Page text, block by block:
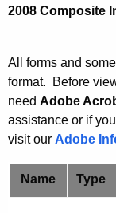
c
h
t
h
e
c
u
r
e
0
8
C
T
-
1
1
2
2008 Composite
All forms and
format. Before
need Adobe
assistance or if
visit our Adobe
Name Type